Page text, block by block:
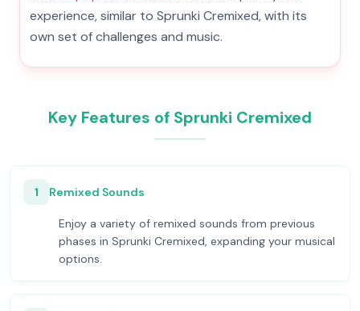
experience, similar to Sprunki Cremixed, with its
own set of challenges and music.
Key Features of Sprunki Cremixed
1 Remixed Sounds
Enjoy a variety of remixed sounds from previous
phases in Sprunki Cremixed, expanding your musical
options.